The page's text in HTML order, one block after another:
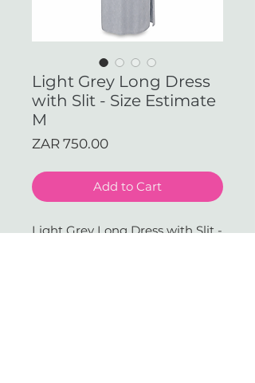
Light Grey Long Dress
with Slit - Size Estimate
M
ZAR 750.00Price
Add to Cart
Light Grey Long Dress with Slit -